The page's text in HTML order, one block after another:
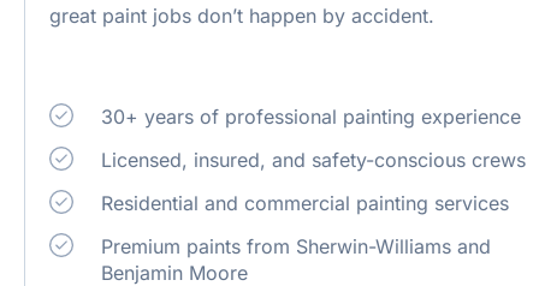
great paint jobs don’t happen by accident.
30+ years of professional painting experience
Licensed, insured, and safety-conscious crews
Residential and commercial painting services
Premium paints from Sherwin-Williams and
Benjamin Moore